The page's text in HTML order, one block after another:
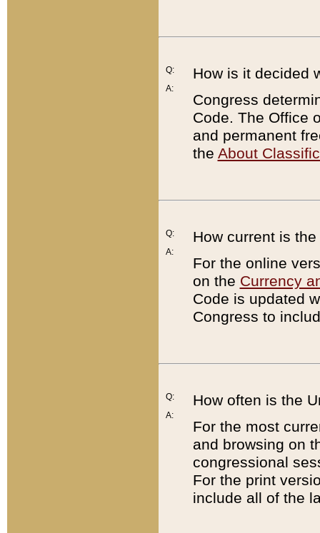
Q:
A:
How is it decided
Congress
Code. The Office
and permanent
the About
Q:
A:
How current is
For the online
on the Currency
Code is updated
Congress to
Q:
A:
How often is the
For the most
and browsing on
congressional
For the print
include all of the